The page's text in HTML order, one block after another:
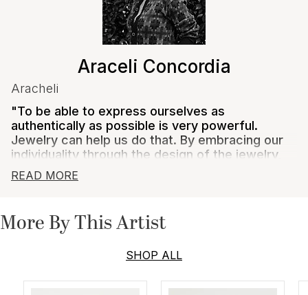
Araceli Concordia
Aracheli
"To be able to express ourselves as
authentically as possible is very powerful.
Jewelry can help us do that. By embracing our
individuality through the design of the jewelry,
by ways of styling it, the emotions that it gives
us, it can show our interest and what we love.
wearer into jewelry is why I thrive to create
distinctive, unconventional designs to capture
creativity. She designs with sustainability in mind
READ MORE
More By This Artist
SHOP ALL